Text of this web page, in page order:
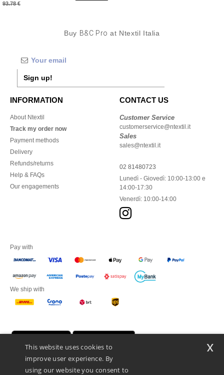
93.78 €
Buy B&C Pro at Ntextil Italia
Sign up!
INFORMATION
About Ntextil
Track my order now
Payment methods
Delivery
Refunds/returns
Help & FAQs
Our engagements
CONTACT US
Customer Service
customerservice@ntextil.it
Sales
sales@ntextil.it
02 81480723
Lunedì - Giovedì: 10:00-13:00 e
14:00-17:30
Venerdì: 10:00-14:00
Pay with
We ship with
This website uses cookies to
improve user experience. By
using our website you consent to
x